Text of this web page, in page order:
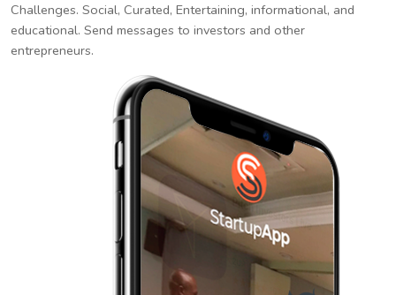
Challenges. Social, Curated, Entertaining, informational, and
educational. Send messages to investors and other
entrepreneurs.